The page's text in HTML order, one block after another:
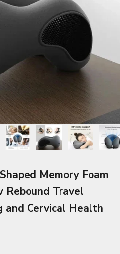
Memory Foam
Rebound Travel
and Cervical Health